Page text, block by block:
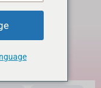
Premium